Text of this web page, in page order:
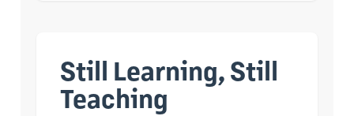
Still Learning, Still
Teaching